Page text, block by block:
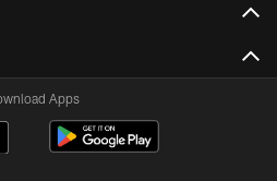
Apps